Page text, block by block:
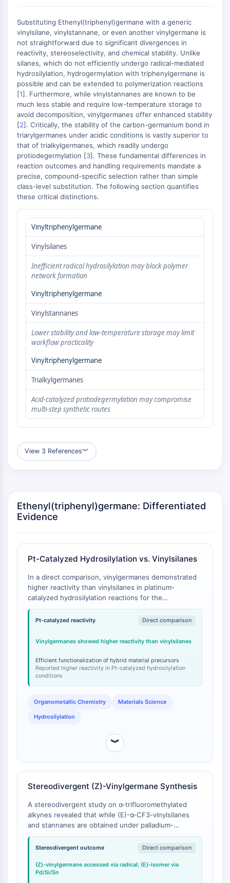
serine/threonine kinase (MAST)
ABA Receptor
KLF
MNK
MAPKAPK2 (MK2)
Mixed Lineage Kinase
SOS1
Ribosomal S6 Kinase (RSK)
MAP3K
MAP4K
MEK
Raf
JNK
ERK
Ras
p38 MAPK
AUTOPHAGY
Autophagy
Atg and Atg-related Protein
Autophagy
PROTEIN TYROSINE KINASE/RTK
Protein Tyrosine Kinase/RTK
Non-receptor Tyrosine
KinaseSynonyms: NRTK
MEMBRANE TRANSPORTER/ION CHANNEL
Membrane Transporter/Ion Channel
Membrane Transporter
Ion Channel
GPCR/G PROTEIN
Family
Class B GPCRSynonyms: Secretin
Family
PROTAC
ByeTAC
ATTECs
AUTOTACs
Target Protein Ligand-Linker
Conjugates
SNIPERs
Molecular Glues
Ligands for Target Protein for PROTAC
E3 Ligase Ligand-Linker Conjugates
PROTAC Linkers
CELL CYCLE/DNA DAMAGE
Cell Cycle/DNA Damage
Unfolded Protein ResponseSynonyms:
UPR
Cell Cycle
DNA Damage
IMMUNOLOGY/INFLAMMATION
Substituting Ethenyl(triphenyl)germane with a generic
vinylsilane, vinylstannane, or even another vinylgermane is
not straightforward due to significant divergences in
reactivity, stereoselectivity, and chemical stability. Unlike
silanes, which do not efficiently undergo radical-mediated
hydrosilylation, hydrogermylation with triphenylgermane is
possible and can be extended to polymerization reactions
[1]. Furthermore, while vinylstannanes are known to be
much less stable and require low-temperature storage to
avoid decomposition, vinylgermanes offer enhanced stability
[2]. Critically, the stability of the carbon-germanium bond in
triarylgermanes under acidic conditions is vastly superior to
that of trialkylgermanes, which readily undergo
protiodegermylation [3]. These fundamental differences in
reaction outcomes and handling requirements mandate a
precise, compound-specific selection rather than simple
class-level substitution. The following section quantifies
these critical distinctions.
Vinyltriphenylgermane
Vinylsilanes
Inefficient radical hydrosilylation may block polymer
network formation
Vinyltriphenylgermane
Vinylstannanes
Lower stability and low-temperature storage may limit
workflow practicality
Vinyltriphenylgermane
Trialkylgermanes
Acid-catalyzed protiodegermylation may compromise
multi-step synthetic routes
View 3 References︾
Ethenyl(triphenyl)germane: Differentiated
Evidence
Pt-Catalyzed Hydrosilylation vs. Vinylsilanes
In a direct comparison, vinylgermanes demonstrated
higher reactivity than vinylsilanes in platinum-
catalyzed hydrosilylation reactions for the
functionalization of cage silsesquioxanes. This study
marked the first literature example of such
Pt-catalyzed reactivity Direct comparison
Vinylgermanes showed higher reactivity than vinylsilanes
Efficient functionalization of hybrid material precursors
Reported higher reactivity in Pt-catalyzed hydrosilylation
conditions
Organometallic Chemistry Materials Science
Hydrosilylation
︾
Stereodivergent (Z)-Vinylgermane Synthesis
A stereodivergent study on α-trifluoromethylated
alkynes revealed that while (E)-α-CF3-vinylsilanes
and stannanes are obtained under palladium-
catalyzed conditions, the corresponding (Z)-α-CF3-
vinylgermanes are uniquely accessed under radical
Stereodivergent outcome Direct comparison
(Z)-vinylgermane accessed via radical; (E)-isomer via
Pd/Si/Sn